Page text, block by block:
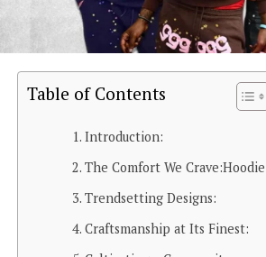
Table of Contents
Introduction:
The Comfort We Crave:Hoodie
Trendsetting Designs:
Craftsmanship at Its Finest: